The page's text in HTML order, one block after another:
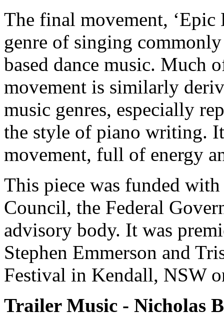
The final movement,
genre of singing
based dance music. Much
movement is similarly
music genres, especially
the style of piano writing.
movement, full of energy
This piece was funded
Council, the Federal
advisory body. It was
Stephen Emmerson and
Festival in Kendall, NSW
Trailer Music - Nicholas